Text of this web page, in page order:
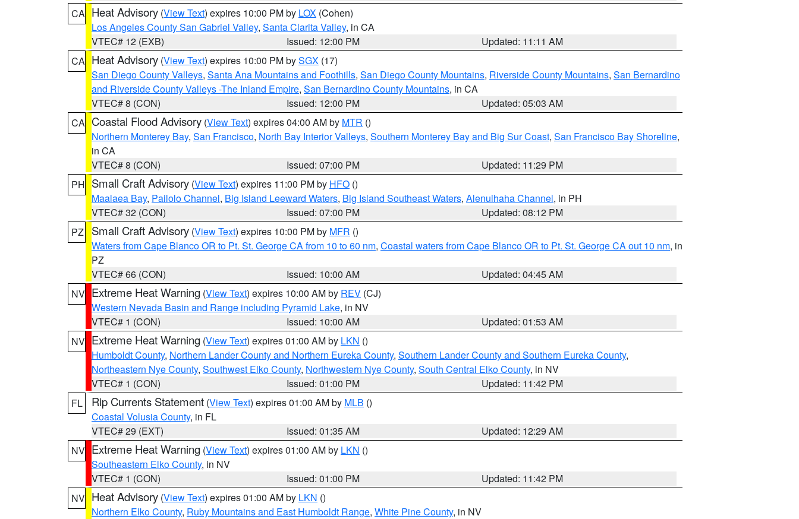
CA Heat Advisory (View Text) expires 10:00 PM by LOX (Cohen)
Los Angeles County San Gabriel Valley, Santa Clarita Valley, in CA
VTEC# 12 (EXB)
Issued: 12:00 PM
Updated: 11:11 AM
CA Heat Advisory (View Text) expires 10:00 PM bySGX (17)
San Diego County Valleys, Santa Ana Mountains and Foothills, San Diego County Mountains, Riverside County Mountains, San Bernardino
and Riverside County Valleys -The Inland Empire, San Bernardino County Mountains, in CA
VTEC# 8 (CON)
Issued: 12:00 PM
Updated: 05:03 AM
CA Coastal Flood Advisory (View Text) expires 04:00 AM by MTR ()
Northern Monterey Bay, San Francisco, North Bay Interior Valleys, Southern Monterey Bay and Big Sur Coast, San Francisco Bay Shoreline,
in CA
VTEC# 8 (CON)
Issued: 07:00 PM
Updated: 11:29 PM
PH Small Craft Advisory (View Text) expires 11:00 PM by HFO ()
Maalaea Bay, Pailolo Channel, Big Island Leeward Waters, Big Island Southeast Waters, Alenuihaha Channel, in PH
VTEC# 32 (CON)
Issued: 07:00 PM
Updated: 08:12 PM
PZ
Small Craft Advisory (View Text) expires 10:00 PM by MFR ()
Waters from Cape Blanco OR to Pt. St. George CA from 10 to 60 nm, Coastal waters from Cape Blanco OR to Pt. St. George CA out 10 nm, in
PZ
VTEC# 66 (CON)
Issued: 10:00 AM
Updated: 04:45 AM
NV Extreme Heat Warning (View Text) expires 10:00 AM by REV (CJ)
Western Nevada Basin and Range including Pyramid Lake, in NV
VTEC# 1 (CON)
Issued: 10:00 AM
Updated: 01:53 AM
NV Extreme Heat Warning (View Text) expires 01:00 AM by LKN ()
Humboldt County, Northern Lander County and Northern Eureka County, Southern Lander County and Southern Eureka County,
Northeastern Nye County, Southwest Elko County, Northwestern Nye County, South Central Elko County, in NV
VTEC# 1 (CON)
Issued: 01:00 PM
Updated: 11:42 PM
FL
Rip Currents Statement (View Text) expires 01:00 AM by MLB ()
Coastal Volusia County, in FL
VTEC# 29 (EXT)
Issued: 01:35 AM
Updated: 12:29 AM
NV Extreme Heat Warning (View Text) expires 01:00 AM by LKN ()
Southeastern Elko County, in NV
VTEC# 1 (CON)
Issued: 01:00 PM
Updated: 11:42 PM
NV Heat Advisory (View Text) expires 01:00 AM by LKN ()
Northern Elko County, Ruby Mountains and East Humboldt Range, White Pine County, in NV